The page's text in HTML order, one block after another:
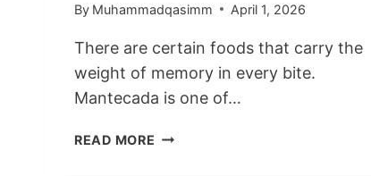
By Muhammadqasimm April 1, 2026
There are certain foods that carry the
weight of memory in every bite.
Mantecada is one of…
READ MORE MANTECADA